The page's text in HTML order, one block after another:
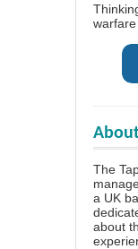
warfare
The
a UK
about